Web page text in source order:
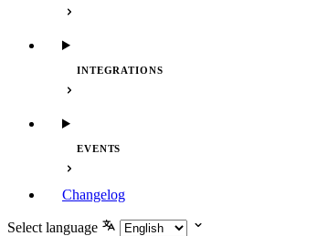
INTEGRATIONS
EVENTS
Changelog
Select language